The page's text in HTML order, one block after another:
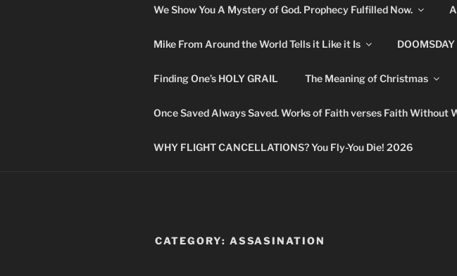
We Show You A Mystery of God. Prophecy Fulfilled Now.
Mike From Around the World Tells it Like it Is
Finding One’s HOLY GRAIL The Meaning of Christmas
Once Saved Always Saved. Works of Faith verses Faith Without
WHY FLIGHT CANCELLATIONS? You Fly-You Die! 2026
CATEGORY: ASSASINATION